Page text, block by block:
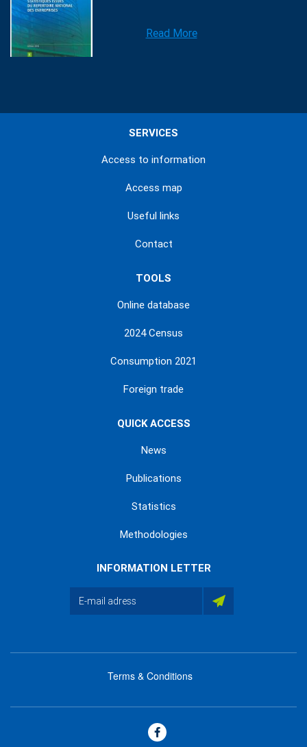
Read More
SERVICES
Access to information
Access map
Useful links
Contact
TOOLS
Online database
2024 Census
Consumption 2021
Foreign trade
QUICK ACCESS
News
Publications
Statistics
Methodologies
INFORMATION LETTER
footer
Terms & Conditions